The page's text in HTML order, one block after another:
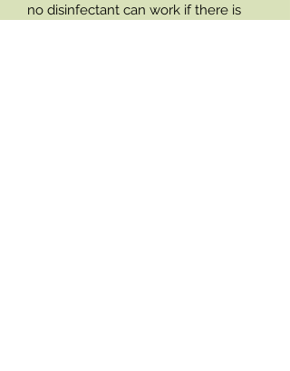
no disinfectant can work if there is